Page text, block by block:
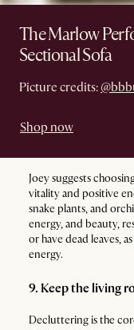
The Marlow
Sectional Sofa
Picture credits:
Shop now
Joey suggests
vitality and positive
snake plants, and
energy, and beauty,
or have dead leaves,
energy.
9. Keep the living
Decluttering is the